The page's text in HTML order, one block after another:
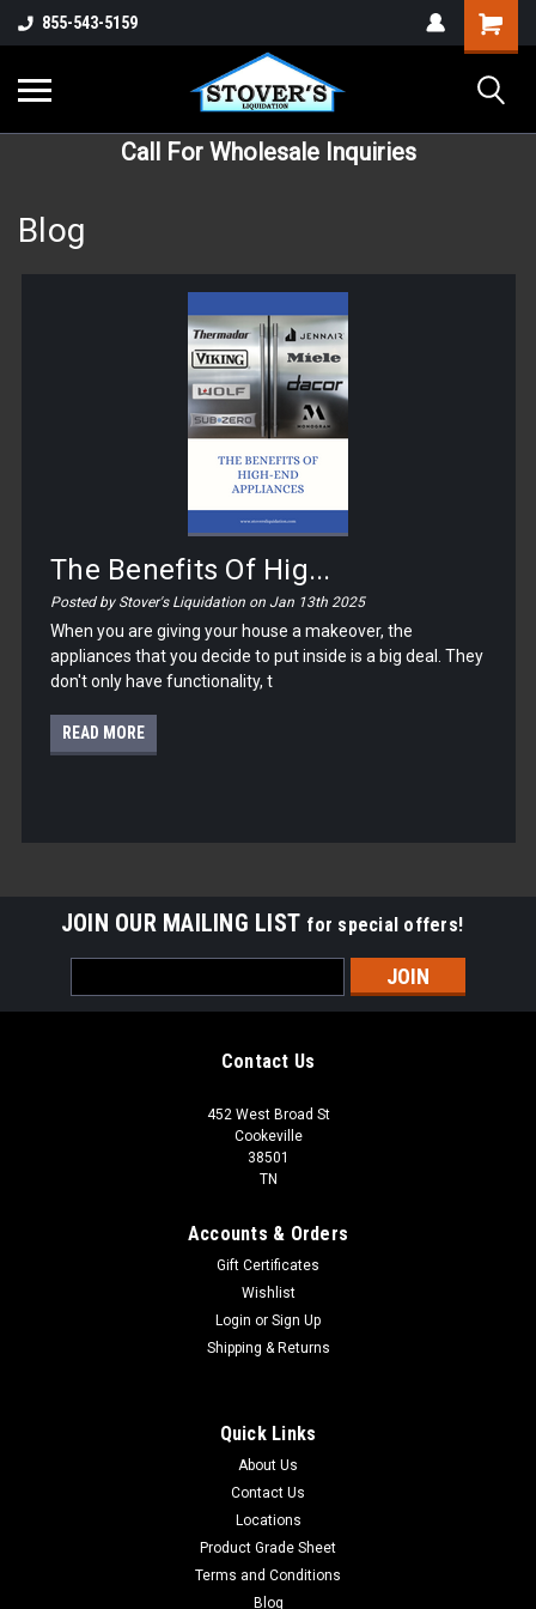
855-543-5159
Call For Wholesale Inquiries
Blog
The Benefits Of Hig...
Posted by Stover's Liquidation on Jan 13th 2025
When you are giving your house a makeover, the
appliances that you decide to put inside is a big deal. They
don't only have functionality, t
READ MORE
JOIN OUR MAILING LIST for special offers!
Address
Contact Us
452 West Broad St
Cookeville
38501
TN
Accounts & Orders
Gift Certificates
Wishlist
Login or Sign Up
Shipping & Returns
Quick Links
About Us
Contact Us
Locations
Product Grade Sheet
Terms and Conditions
Blog